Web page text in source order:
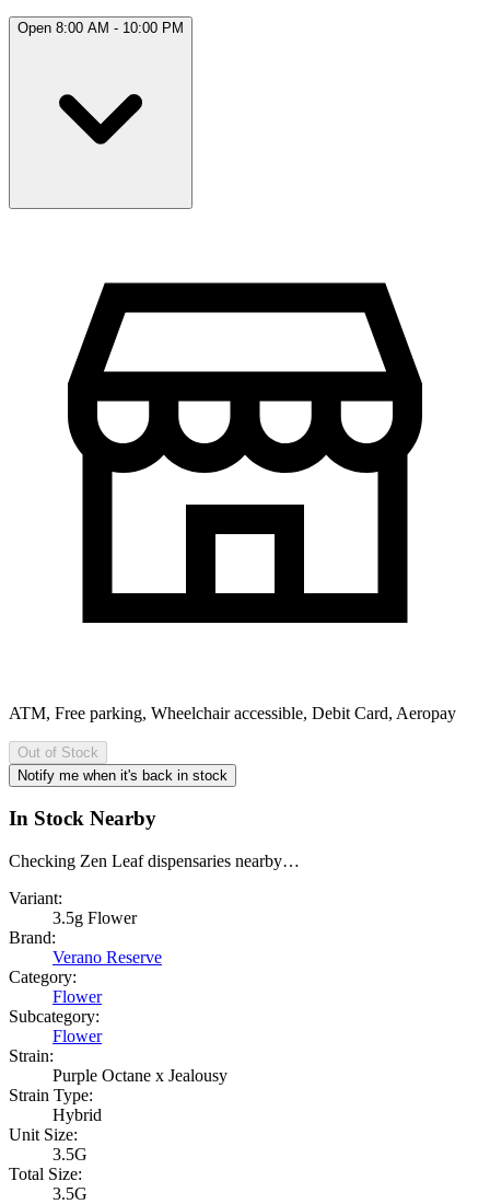
Open 8:00 AM - 10:00 PM
ATM, Free parking, Wheelchair accessible, Debit Card, Aeropay
Out of Stock
Notify me when it's back in stock
In Stock Nearby
Checking Zen Leaf dispensaries nearby…
Variant:
3.5g Flower
Brand:
Verano Reserve
Category:
Flower
Subcategory:
Flower
Strain:
Purple Octane x Jealousy
Strain Type:
Hybrid
Unit Size:
3.5G
Total Size:
3.5G